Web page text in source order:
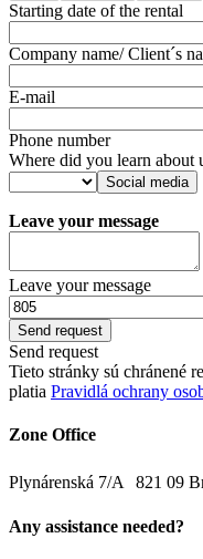
Starting date of the rental
Company name/ Client´s
E-mail
Phone number
Social media
Where did you learn about
Leave your message
Leave your message
Send request
Tieto stránky sú chránené
platia Pravidlá ochrany
Zone Office
Plynárenská 7/A 821 09
Any assistance needed?